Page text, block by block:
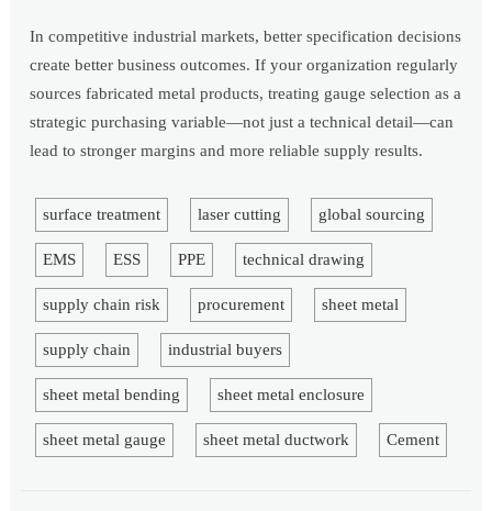
In competitive industrial markets, better specification decisions
create better business outcomes. If your organization regularly
sources fabricated metal products, treating gauge selection as a
strategic purchasing variable—not just a technical detail—can
lead to stronger margins and more reliable supply results.
surface treatment laser cutting global sourcing
EMS ESS PPE technical drawing
supply chain risk procurement sheet metal
supply chain industrial buyers
sheet metal bending sheet metal enclosure
sheet metal gauge sheet metal ductwork Cement